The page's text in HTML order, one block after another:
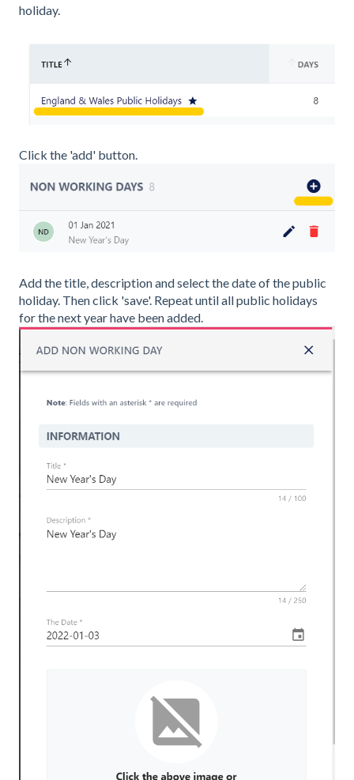
holiday.
Click the 'add' button.
Add the title, description and select the date of the public
holiday. Then click 'save'. Repeat until all public holidays
for the next year have been added.